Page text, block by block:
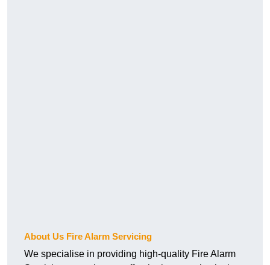
About Us Fire Alarm Servicing
We specialise in providing high-quality Fire Alarm